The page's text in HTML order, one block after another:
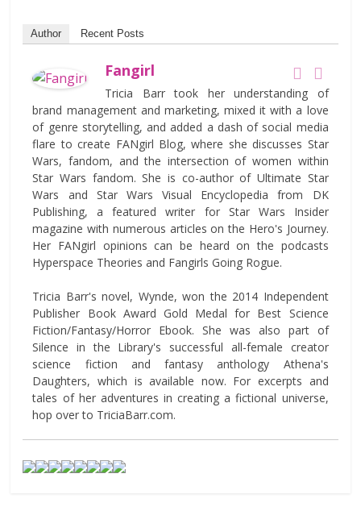
Author Recent Posts
Fangirl
Tricia Barr took her understanding of
brand management and marketing, mixed it with a love
of genre storytelling, and added a dash of social media
flare to create FANgirl Blog, where she discusses Star
Wars, fandom, and the intersection of women within
Star Wars fandom. She is co-author of Ultimate Star
Wars and Star Wars Visual Encyclopedia from DK
Publishing, a featured writer for Star Wars Insider
magazine with numerous articles on the Hero's Journey.
Her FANgirl opinions can be heard on the podcasts
Hyperspace Theories and Fangirls Going Rogue.
Tricia Barr's novel, Wynde, won the 2014 Independent
Publisher Book Award Gold Medal for Best Science
Fiction/Fantasy/Horror Ebook. She was also part of
Silence in the Library's successful all-female creator
science fiction and fantasy anthology Athena's
Daughters, which is available now. For excerpts and
tales of her adventures in creating a fictional universe,
hop over to TriciaBarr.com.